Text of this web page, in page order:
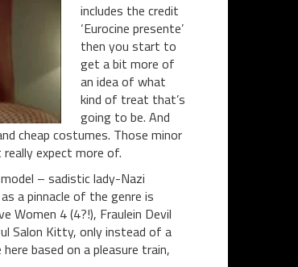
includes the credit
‘Eurocine presente’
then you start to
get a bit more of
an idea of what
kind of treat that’s
going to be. And
cheap costumes. Those minor
expect more of.
– sadistic lady-Nazi
a pinnacle of the genre is
Women 4 (4?!), Fraulein Devil
Salon Kitty, only instead of a
based on a pleasure train,